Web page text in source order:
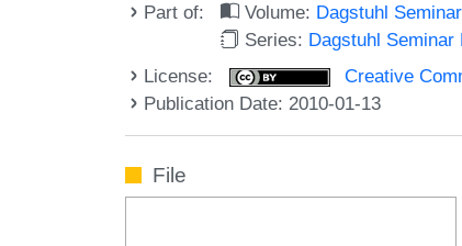
Part of: Volume: Dagstuhl
Series: Dagstuhl Seminar
License:
Creative
Publication Date: 2010-01-13
File